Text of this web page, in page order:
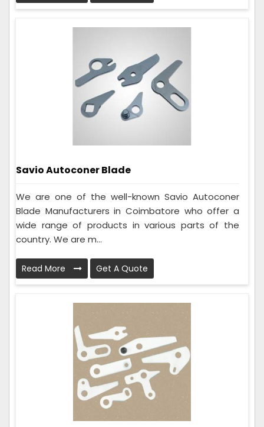
Savio Autoconer Blade
We are one of the well-known Savio Autoconer
Blade Manufacturers in Coimbatore who offer a
wide range of products in various parts of the
country. We are m...
Read More Get A Quote